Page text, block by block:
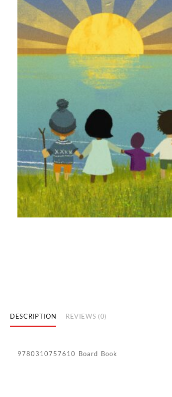
DESCRIPTION REVIEWS (0)
9780310757610 Board Book